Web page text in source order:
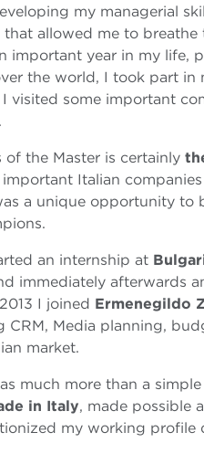
my managerial
allowed me to
important year in my life,
the world, I took part in
visited some important
the Master is certainly
Italian
a unique opportunity
an internship at
immediately afterwards
I joined Ermenegildo
CRM, Media planning,
market.
much more than a
in Italy, made possible
my working